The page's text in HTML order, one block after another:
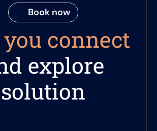
Book now
connect
explore
solution